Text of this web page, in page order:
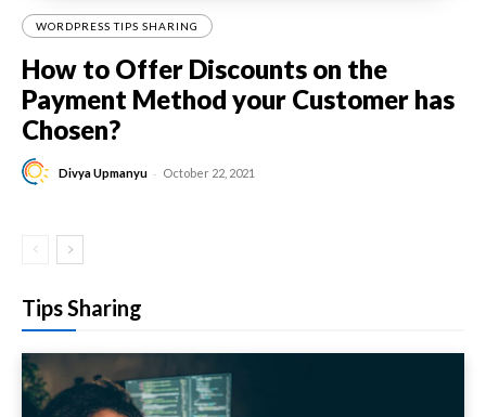
WORDPRESS TIPS SHARING
How to Offer Discounts on the
Payment Method your Customer has
Chosen?
Divya Upmanyu - October 22, 2021
Tips Sharing